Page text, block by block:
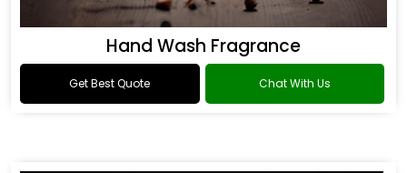
Hand Wash Fragrance
Get Best Quote Chat With Us